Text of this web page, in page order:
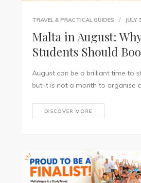
TRAVEL & PRACTICAL GUIDES JULY
Malta in August:
Students Should
August can be a brilliant time to
but it is not a month to organise
DISCOVER MORE